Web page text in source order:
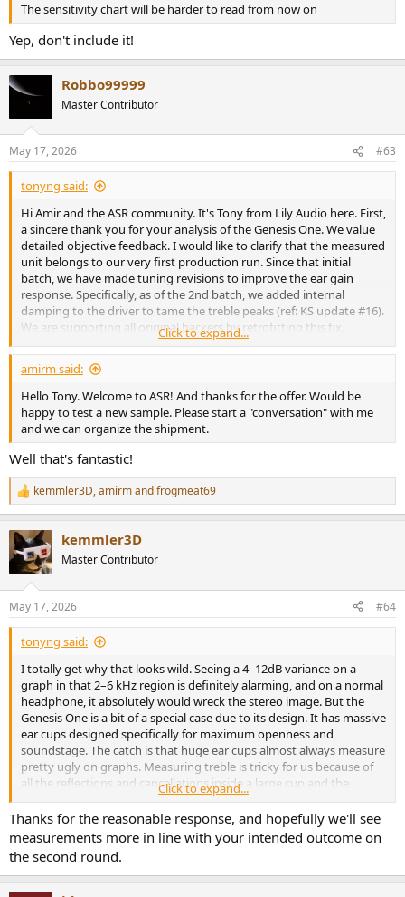
The sensitivity chart will be harder to read from now on
Yep, don't include it!
Robbo99999
Master Contributor
May 17, 2026 #63
tonyng said:
Hi Amir and the ASR community. It's Tony from Lily Audio here. First,
a sincere thank you for your analysis of the Genesis One. We value
detailed objective feedback. I would like to clarify that the measured
unit belongs to our very first production run. Since that initial
batch, we have made tuning revisions to improve the ear gain
response. Specifically, as of the 2nd batch, we added internal
damping to the driver to tame the treble peaks (ref: KS update #16).
We are supporting all original backers by retrofitting this fix.
Given that the product has evolved, I would love to send you a unit
that reflects our current tuning for updated measurements.
Thanks!
Click to expand...
amirm said:
Hello Tony. Welcome to ASR! And thanks for the offer. Would be
happy to test a new sample. Please start a "conversation" with me
and we can organize the shipment.
Well that's fantastic!
R
e
c
t
s
:
kemmler3D,amirmandfrogmeat69
kemmler3D
Master Contributor
May 17, 2026 #64
tonyng said:
I totally get why that looks wild. Seeing a 4–12dB variance on a
graph in that 2–6 kHz region is definitely alarming, and on a normal
headphone, it absolutely would wreck the stereo image. But the
Genesis One is a bit of a special case due to its design. It has massive
ear cups designed specifically for maximum openness and
soundstage. The catch is that huge ear cups almost always measure
pretty ugly on graphs. Measuring treble is tricky for us because of
all the reflections and cancellations inside a large cup and the
measurement rig. If the headphone shifts on the dummy head, the
treble response curve changes drastically. This isn't really an issue
with smaller headphones.
To get a "true" treble measurement, you have to reposition the
headphones multiple times and average the graphs out.
Unfortunately doing this for every single unit on the production
Click to expand...
Thanks for the reasonable response, and hopefully we'll see
measurements more in line with your intended outcome on
the second round.